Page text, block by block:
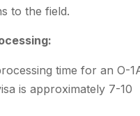
to the field.
time for an O-
is approximately 7-10